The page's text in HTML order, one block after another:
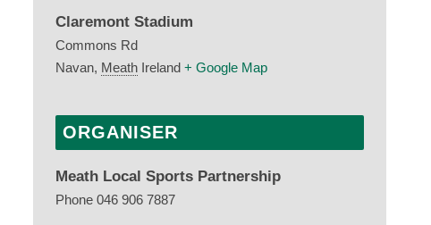
Claremont Stadium
Commons Rd
Navan, Meath Ireland + Google Map
ORGANISER
Meath Local Sports Partnership
Phone046 906 7887